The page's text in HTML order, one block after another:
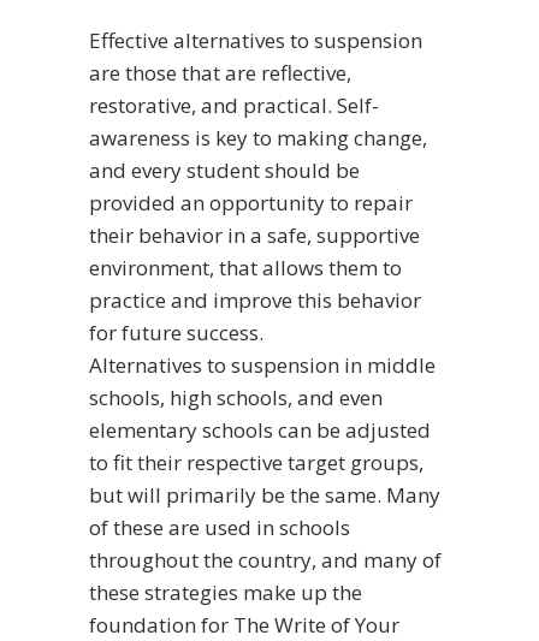
Effective alternatives to suspension
are those that are reflective,
restorative, and practical. Self-
awareness is key to making change,
and every student should be
provided an opportunity to repair
their behavior in a safe, supportive
environment, that allows them to
practice and improve this behavior
for future success.
Alternatives to suspension in middle
schools, high schools, and even
elementary schools can be adjusted
to fit their respective target groups,
but will primarily be the same. Many
of these are used in schools
throughout the country, and many of
these strategies make up the
foundation for The Write of Your